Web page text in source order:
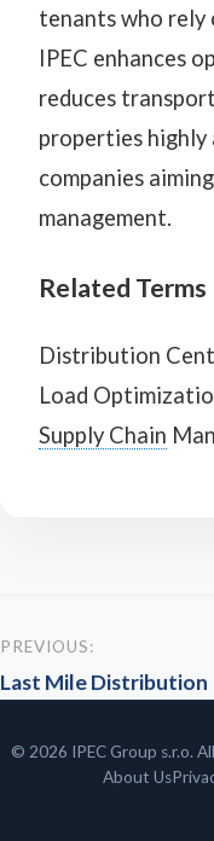
tenants who rely
IPEC enhances
reduces
properties
companies
management.
Related Terms
Distribution
Load
Supply Chain
PREVIOUS:
Last Mile Distribution
© 2026 IPEC Group s.r.o.
About Us